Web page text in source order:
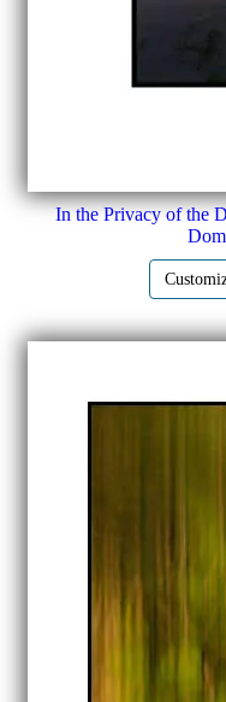
In the Privacy of the